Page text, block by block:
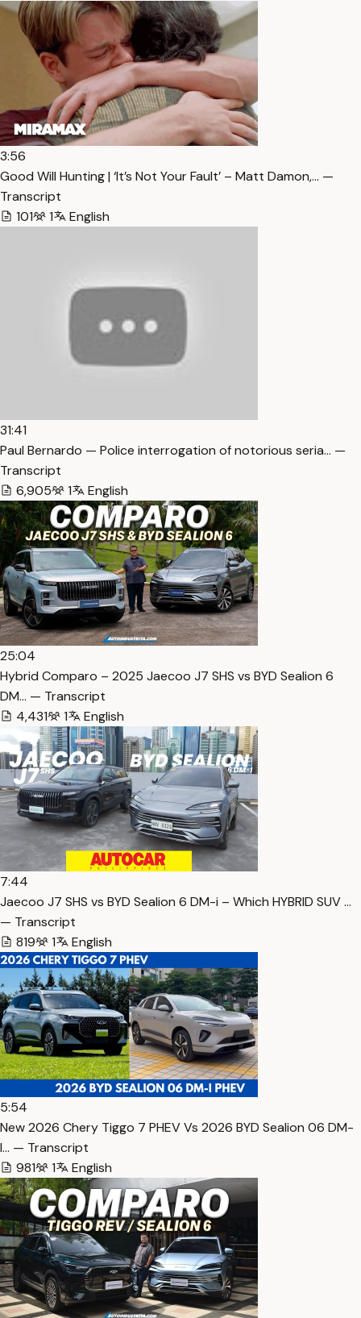
3:56
Good Will Hunting | ‘It’s Not Your Fault’ – Matt Damon,… —
Transcript
101
1 English
31:41
Paul Bernardo — Police interrogation of notorious seria… —
Transcript
6,905
1 English
25:04
Hybrid Comparo – 2025 Jaecoo J7 SHS vs BYD Sealion 6
DM… — Transcript
4,431
1 English
7:44
Jaecoo J7 SHS vs BYD Sealion 6 DM-i – Which HYBRID SUV …
— Transcript
819
1 English
5:54
New 2026 Chery Tiggo 7 PHEV Vs 2026 BYD Sealion 06 DM-
I… — Transcript
981
1 English